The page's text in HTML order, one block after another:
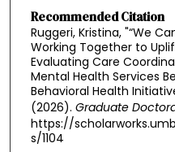
Recommended Citation
Ruggeri, Kristina, "“We
Working Together to
Evaluating Care
Mental Health Services
Behavioral Health
(2026). Graduate
https://
s/1104